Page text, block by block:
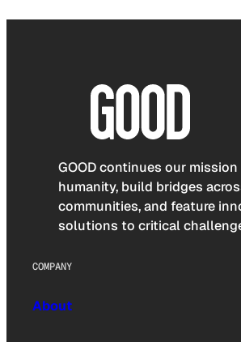
GOOD continues our
humanity, build bridges
communities, and feature
solutions to critical
COMPANY
About